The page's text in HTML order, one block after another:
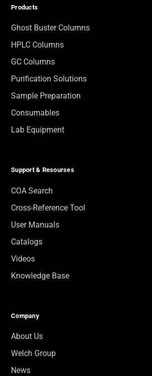
Products
Ghost Buster Columns
HPLC Columns
GC Columns
Purification Solutions
Sample Preparation
Consumables
Lab Equipment
Support & Resourses
COA Search
Cross-Reference Tool
User Manuals
Catalogs
Videos
Knowledge Base
Company
About Us
Welch Group
News